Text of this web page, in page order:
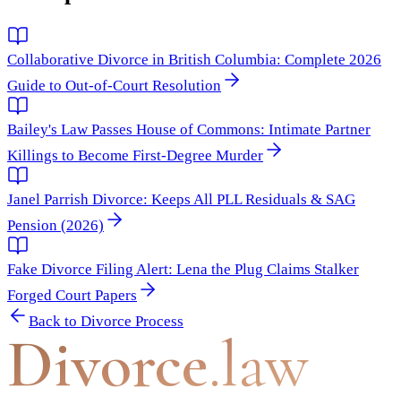
Collaborative Divorce in British Columbia: Complete 2026
Guide to Out-of-Court Resolution
Bailey's Law Passes House of Commons: Intimate Partner
Killings to Become First-Degree Murder
Janel Parrish Divorce: Keeps All PLL Residuals & SAG
Pension (2026)
Fake Divorce Filing Alert: Lena the Plug Claims Stalker
Forged Court Papers
Back to Divorce Process
Divorce.law